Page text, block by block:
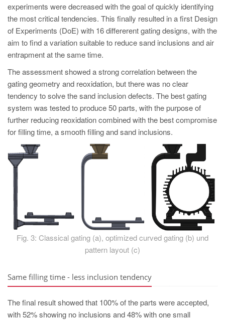
experiments were decreased with the goal of quickly identifying
the most critical tendencies. This finally resulted in a first Design
of Experiments (DoE) with 16 differerent gating designs, with the
aim to find a variation suitable to reduce sand inclusions and air
entrapment at the same time.
The assessment showed a strong correlation between the
gating geometry and reoxidation, but there was no clear
tendency to solve the sand inclusion defects. The best gating
system was tested to produce 50 parts, with the purpose of
further reducing reoxidation combined with the best compromise
for filling time, a smooth filling and sand inclusions.
Fig. 3: Classical gating (a), optimized curved gating (b) und
pattern layout (c)
Same filling time - less inclusion tendency
The final result showed that 100% of the parts were accepted,
with 52% showing no inclusions and 48% with one small